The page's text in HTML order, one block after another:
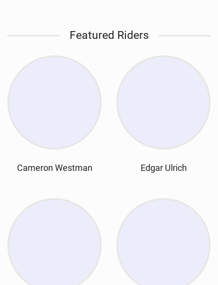
Featured Riders
Cameron Westman Edgar Ulrich